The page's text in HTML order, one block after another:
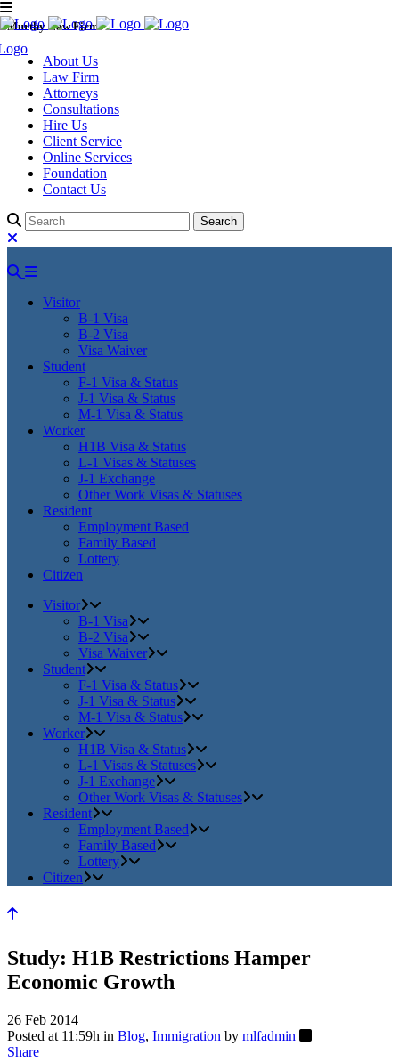
Murthy Law Firm
About Us
Law Firm
Attorneys
Consultations
Hire Us
Client Service
Online Services
Foundation
Contact Us
Visitor
B-1 Visa
B-2 Visa
Visa Waiver
Student
F-1 Visa & Status
J-1 Visa & Status
M-1 Visa & Status
Worker
H1B Visa & Status
L-1 Visas & Statuses
J-1 Exchange
Other Work Visas & Statuses
Resident
Employment Based
Family Based
Lottery
Citizen
Visitor
B-1 Visa
B-2 Visa
Visa Waiver
Student
F-1 Visa & Status
J-1 Visa & Status
M-1 Visa & Status
Worker
H1B Visa & Status
L-1 Visas & Statuses
J-1 Exchange
Other Work Visas & Statuses
Resident
Employment Based
Family Based
Lottery
Citizen
Study: H1B Restrictions Hamper
Economic Growth
26 Feb 2014
Posted at 11:59h in Blog, Immigration by mlfadmin
Share